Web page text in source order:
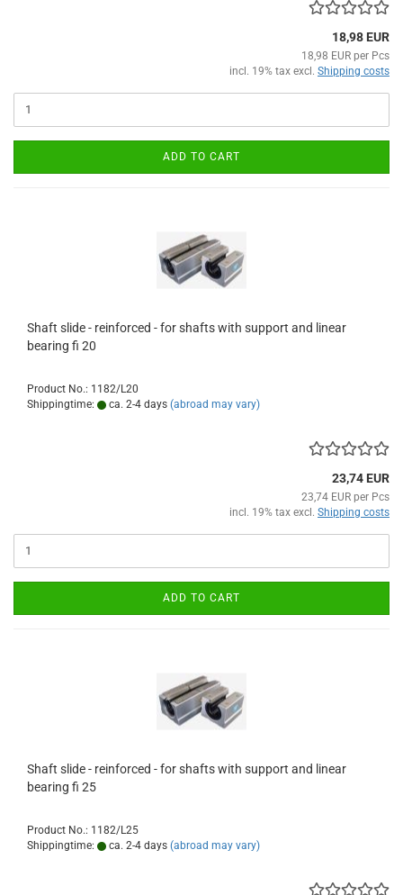
18,98 EUR
18,98 EUR per Pcs
incl. 19% tax excl. Shipping costs
ADD TO CART
Shaft slide - reinforced - for shafts with support and linear
bearing fi 20
Product No.: 1182/L20
Shippingtime:
ca. 2-4 days (abroad may vary)
23,74 EUR
23,74 EUR per Pcs
incl. 19% tax excl. Shipping costs
ADD TO CART
Shaft slide - reinforced - for shafts with support and linear
bearing fi 25
Product No.: 1182/L25
Shippingtime:
ca. 2-4 days (abroad may vary)